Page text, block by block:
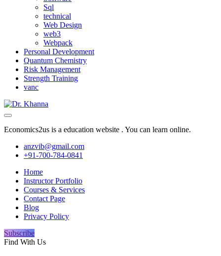
Sql
technical
Web Design
web3
Webpack
Personal Development
Quantum Chemistry
Risk Management
Strength Training
vanc
Economics2us is a education website . You can learn online.
anzvib@gmail.com
+91-700-784-0841
Home
Instructor Portfolio
Courses & Services
Contact Page
Blog
Privacy Policy
Subscribe
Find With Us